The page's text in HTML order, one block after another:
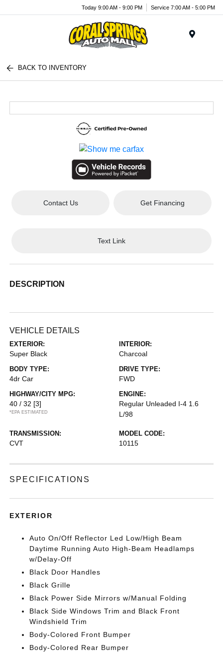
Today 9:00 AM - 9:00 PM Service 7:00 AM - 5:00 PM
BACK TO INVENTORY
Contact Us Get Financing
Text Link
DESCRIPTION
VEHICLE DETAILS
EXTERIOR:
Super Black
INTERIOR:
Charcoal
BODY TYPE:
4dr Car
DRIVE TYPE:
FWD
HIGHWAY/CITY MPG:
40 / 32 [3]
*EPA ESTIMATED
ENGINE:
Regular Unleaded I-4 1.6
L/98
TRANSMISSION:
CVT
MODEL CODE:
10115
SPECIFICATIONS
EXTERIOR
Auto On/Off Reflector Led Low/High Beam
Daytime Running Auto High-Beam Headlamps
w/Delay-Off
Black Door Handles
Black Grille
Black Power Side Mirrors w/Manual Folding
Black Side Windows Trim and Black Front
Windshield Trim
Body-Colored Front Bumper
Body-Colored Rear Bumper